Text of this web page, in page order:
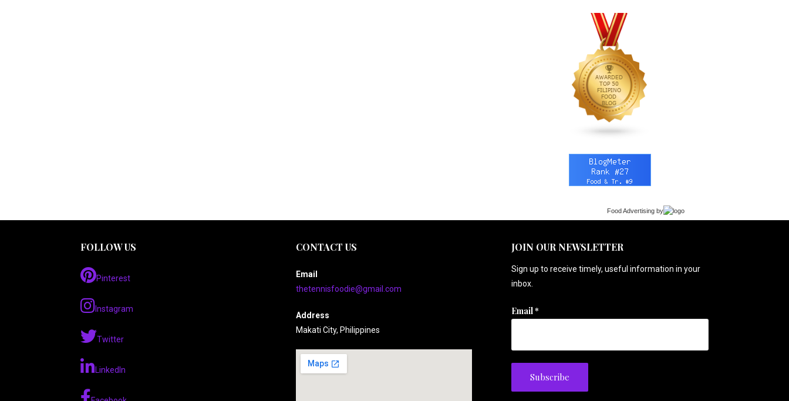
Food Advertisingby
FOLLOW US
Pinterest
Instagram
Twitter
LinkedIn
CONTACT US
Email
thetennisfoodie@gmail.com
Address
Makati City, Philippines
JOIN OUR NEWSLETTER
Sign up to receive timely, useful information in your
inbox.
Email*